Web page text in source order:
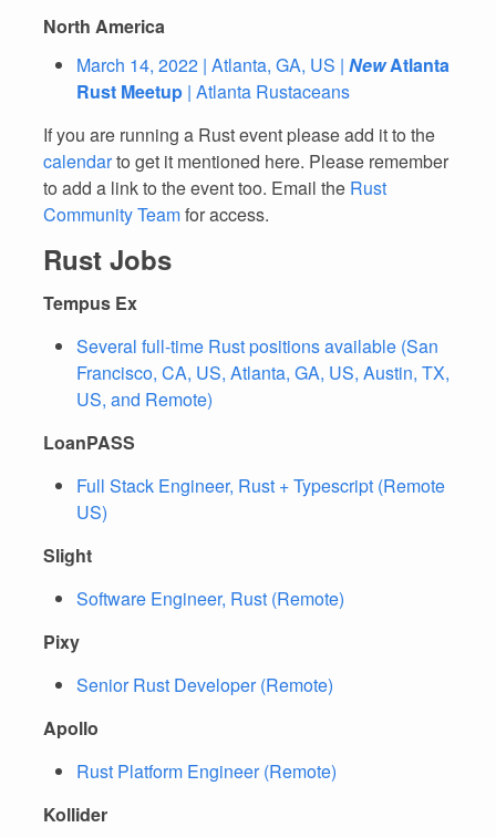
North America
March 14, 2022 | Atlanta, GA, US | NewAtlanta
Rust Meetup | Atlanta Rustaceans
If you are running a Rust event please add it to the
calendarto get it mentioned here. Please remember
to add a link to the event too. Email the Rust
Community Teamfor access.
Rust Jobs
Tempus Ex
Several full-time Rust positions available (San
Francisco, CA, US, Atlanta, GA, US, Austin, TX,
US, and Remote)
LoanPASS
Full Stack Engineer, Rust + Typescript (Remote
US)
Slight
Software Engineer, Rust (Remote)
Pixy
Senior Rust Developer (Remote)
Apollo
Rust Platform Engineer (Remote)
Kollider